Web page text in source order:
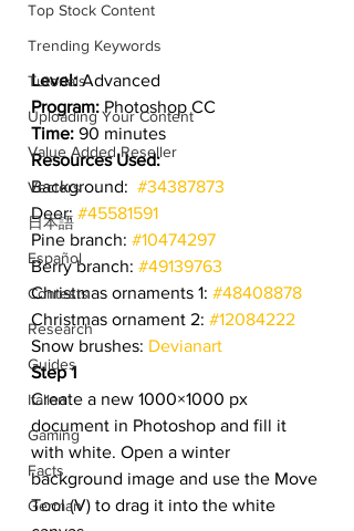
Top Stock Content
Trending Keywords
Tutorials
Uploading Your Content
Value Added Reseller
Vectors
日本語
Español
Contests
Research
Guides
Italian
Gaming
Facts
German
Level: Advanced
Program: Photoshop CC
Time: 90 minutes
Resources Used:
Background: #34387873
Deer: #45581591
Pine branch: #10474297
Berry branch: #49139763
Christmas ornaments 1: #48408878
Christmas ornament 2: #12084222
Snow brushes: Devianart
Step 1
Create a new 1000×1000 px
document in Photoshop and fill it
with white. Open a winter
background image and use the Move
Tool (V) to drag it into the white